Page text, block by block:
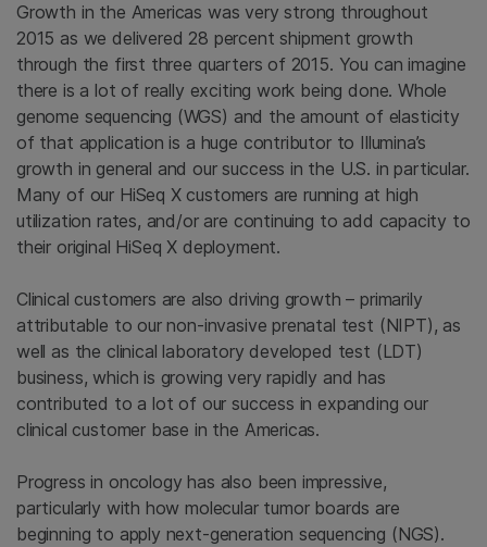
Growth in the Americas was very strong throughout
2015 as we delivered 28 percent shipment growth
through the first three quarters of 2015. You can imagine
there is a lot of really exciting work being done. Whole
genome sequencing (WGS) and the amount of elasticity
of that application is a huge contributor to Illumina’s
growth in general and our success in the U.S. in particular.
Many of our HiSeq X customers are running at high
utilization rates, and/or are continuing to add capacity to
their original HiSeq X deployment.
Clinical customers are also driving growth – primarily
attributable to our non-invasive prenatal test (NIPT), as
well as the clinical laboratory developed test (LDT)
business, which is growing very rapidly and has
contributed to a lot of our success in expanding our
clinical customer base in the Americas.
Progress in oncology has also been impressive,
particularly with how molecular tumor boards are
beginning to apply next-generation sequencing (NGS).